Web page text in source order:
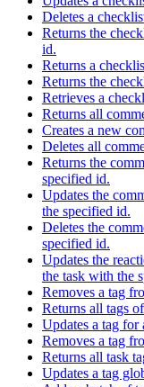
Deletes a
Returns the
id.
Returns a
Returns the
Retrieves a
Returns all
Creates a new
Deletes all
Returns the
specified id.
Updates the
the specified id.
Deletes the
specified id.
Updates the
the task with the
Removes a tag
Returns all tags
Updates a tag for
Removes a tag
Returns all task
Updates a tag